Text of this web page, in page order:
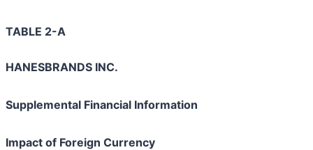
TABLE 2-A
HANESBRANDS INC.
Supplemental Financial Information
Impact of Foreign Currency